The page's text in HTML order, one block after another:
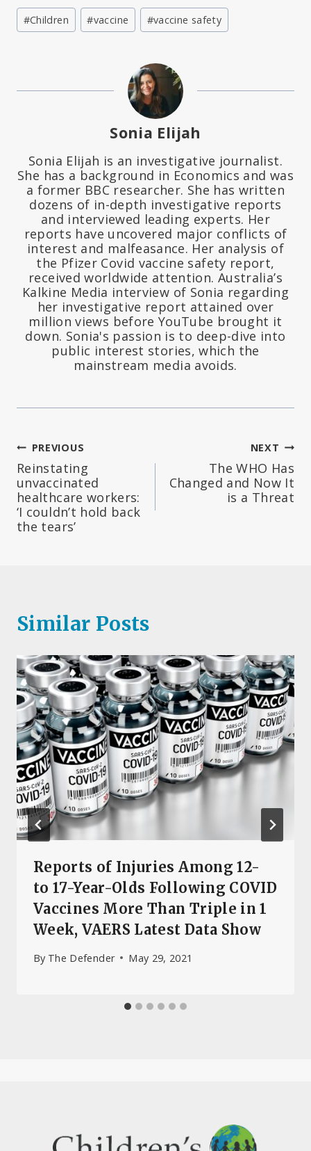
Post
Tags:
#Children #vaccine #vaccine safety
Sonia Elijah
Sonia Elijah is an investigative journalist.
She has a background in Economics and was
a former BBC researcher. She has written
dozens of in-depth investigative reports
and interviewed leading experts. Her
reports have uncovered major conflicts of
interest and malfeasance. Her analysis of
the Pfizer Covid vaccine safety report,
received worldwide attention. Australia’s
Kalkine Media interview of Sonia regarding
her investigative report attained over
million views before YouTube brought it
down. Sonia's passion is to deep-dive into
public interest stories, which the
mainstream media avoids.
Post
navigation
PREVIOUS
Reinstating
unvaccinated
healthcare workers:
‘I couldn’t hold back
the tears’
NEXT
The WHO Has
Changed and Now It
is a Threat
Similar Posts
Reports of Injuries Among 12-
to 17-Year-Olds Following COVID
Vaccines More Than Triple in 1
Week, VAERS Latest Data Show
By The Defender May 29, 2021